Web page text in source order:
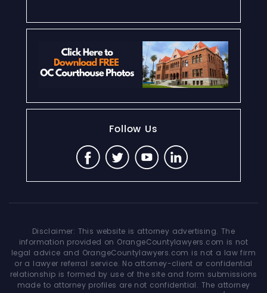
Follow Us
Disclaimer: This website is attorney advertising. The
information provided on OrangeCountylawyers.com is not
legal advice and OrangeCountylawyers.com is not a law firm
or a lawyer referral service. No attorney-client or confidential
relationship is formed by use of the site and form submissions
made to attorney profiles are not confidential. The attorney